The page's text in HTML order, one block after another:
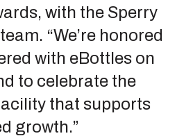
with the Sperry
“We’re honored
with eBottles on
to celebrate the
that supports
growth.”